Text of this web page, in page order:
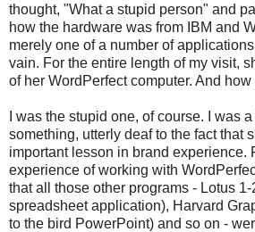
thought, "What a stupid person" and
how the hardware was from IBM and
merely one of a number of
vain. For the entire length of my visit,
of her WordPerfect computer. And
I was the stupid one, of course. I was
something, utterly deaf to the fact that
important lesson in brand experience.
experience of working with
that all those other programs - Lotus 1-
spreadsheet application), Harvard
to the bird PowerPoint) and so on -